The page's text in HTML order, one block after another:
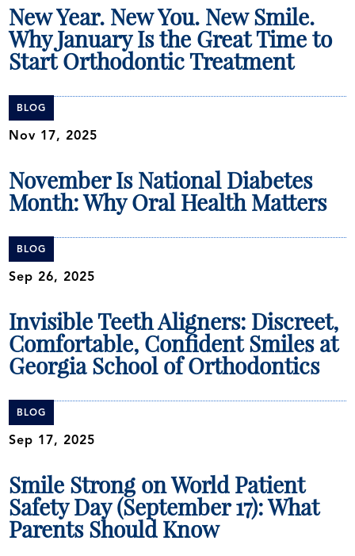
New Year. New You. New Smile.
Why January Is the Great Time to
Start Orthodontic Treatment
BLOG
Nov 17, 2025
November Is National Diabetes
Month: Why Oral Health Matters
BLOG
Sep 26, 2025
Invisible Teeth Aligners: Discreet,
Comfortable, Confident Smiles at
Georgia School of Orthodontics
BLOG
Sep 17, 2025
Smile Strong on World Patient
Safety Day (September 17): What
Parents Should Know